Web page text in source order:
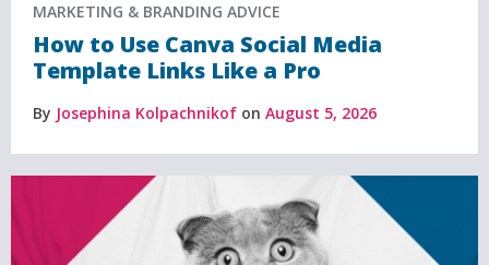
MARKETING & BRANDING ADVICE
How to Use Canva Social Media
Template Links Like a Pro
By Josephina Kolpachnikof on August 5, 2026